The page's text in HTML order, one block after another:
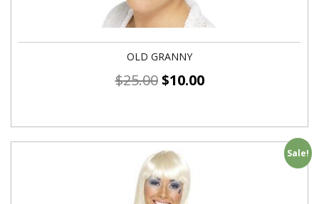
OLD GRANNY
$25.00 $10.00
Sale!